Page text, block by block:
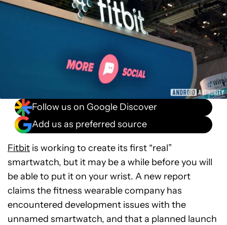
Follow us on Google Discover
Add us as preferred source
Fitbit is working to create its first “real”
smartwatch, but it may be a while before you will
be able to put it on your wrist. A new report
claims the fitness wearable company has
encountered development issues with the
unnamed smartwatch, and that a planned launch